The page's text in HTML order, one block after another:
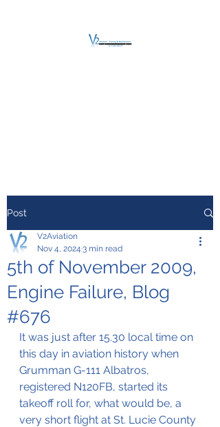
Post
5th of November 2009,
Engine Failure, Blog
#676
V2Aviation
Nov 4, 2024 3 min read
It was just after 15.30 local time on
this day in aviation history when
Grumman G-111 Albatros,
registered N120FB, started its
takeoff roll for, what would be, a
very short flight at St. Lucie County